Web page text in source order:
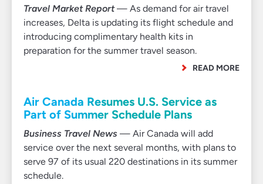
Travel Market Report— As demand for air travel
increases, Delta is updating its flight schedule and
introducing complimentary health kits in
preparation for the summer travel season.
READ MORE
Air Canada Resumes U.S. Service as
Part of Summer Schedule Plans
Business Travel News — Air Canada will add
service over the next several months, with plans to
serve 97 of its usual 220 destinations in its summer
schedule.